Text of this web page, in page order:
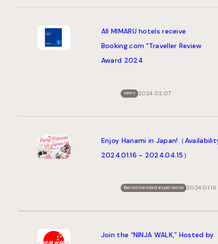
All MIMARU hotels receive
Booking.com “Traveller Review
Award 2024
news 2024.02.07
Enjoy Hanami in Japan!（
2024.01.16 ~ 2024.04.15）
Recommended experience 2024.01.16
Join the “NINJA WALK,” Hosted by